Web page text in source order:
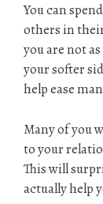
You can
others in
you are not
your softer
help ease
Many of you
to your
This will
actually help